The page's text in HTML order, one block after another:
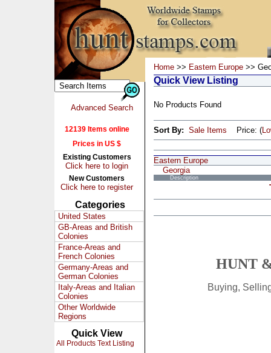
Advanced Search
12139 Items online
Prices in US $
Existing Customers
Click here to login
New Customers
Click here to register
Categories
United States
GB-Areas and British
Colonies
France-Areas and
French Colonies
Germany-Areas and
German Colonies
Italy-Areas and Italian
Colonies
Other Worldwide
Regions
Quick View
All Products Text Listing
Home >> Eastern Europe >>
Quick View Listing
No Products Found
Sort By: Sale Items Price: (
Eastern Europe
Georgia
Description
HUNT
Buying,